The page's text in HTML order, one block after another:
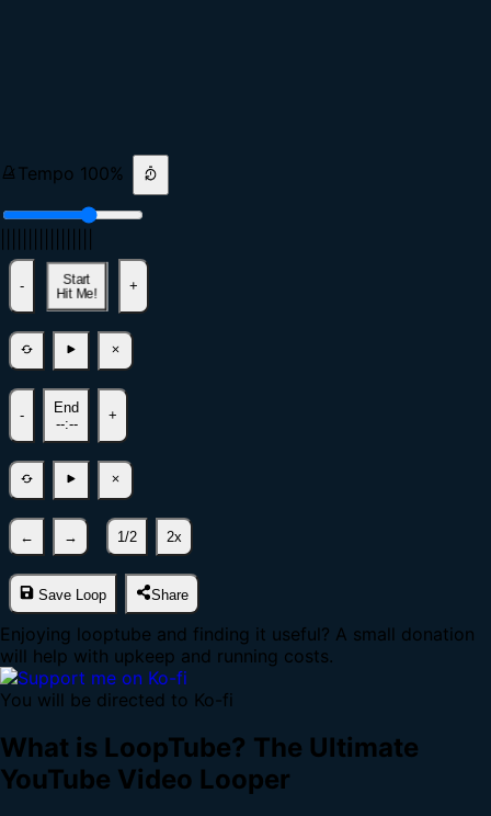
Tempo 100%
-
Start
Hit Me!
+
-
End
--:--
+
← → 1/2 2x
Save Loop Share
Enjoying looptube and finding it useful? A small donation
will help with upkeep and running costs.
You will be directed to Ko-fi
What is LoopTube? The Ultimate
YouTube Video Looper